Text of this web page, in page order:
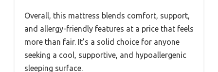
Overall, this mattress blends comfort, support,
and allergy-friendly features at a price that feels
more than fair. It’s a solid choice for anyone
seeking a cool, supportive, and hypoallergenic
sleeping surface.